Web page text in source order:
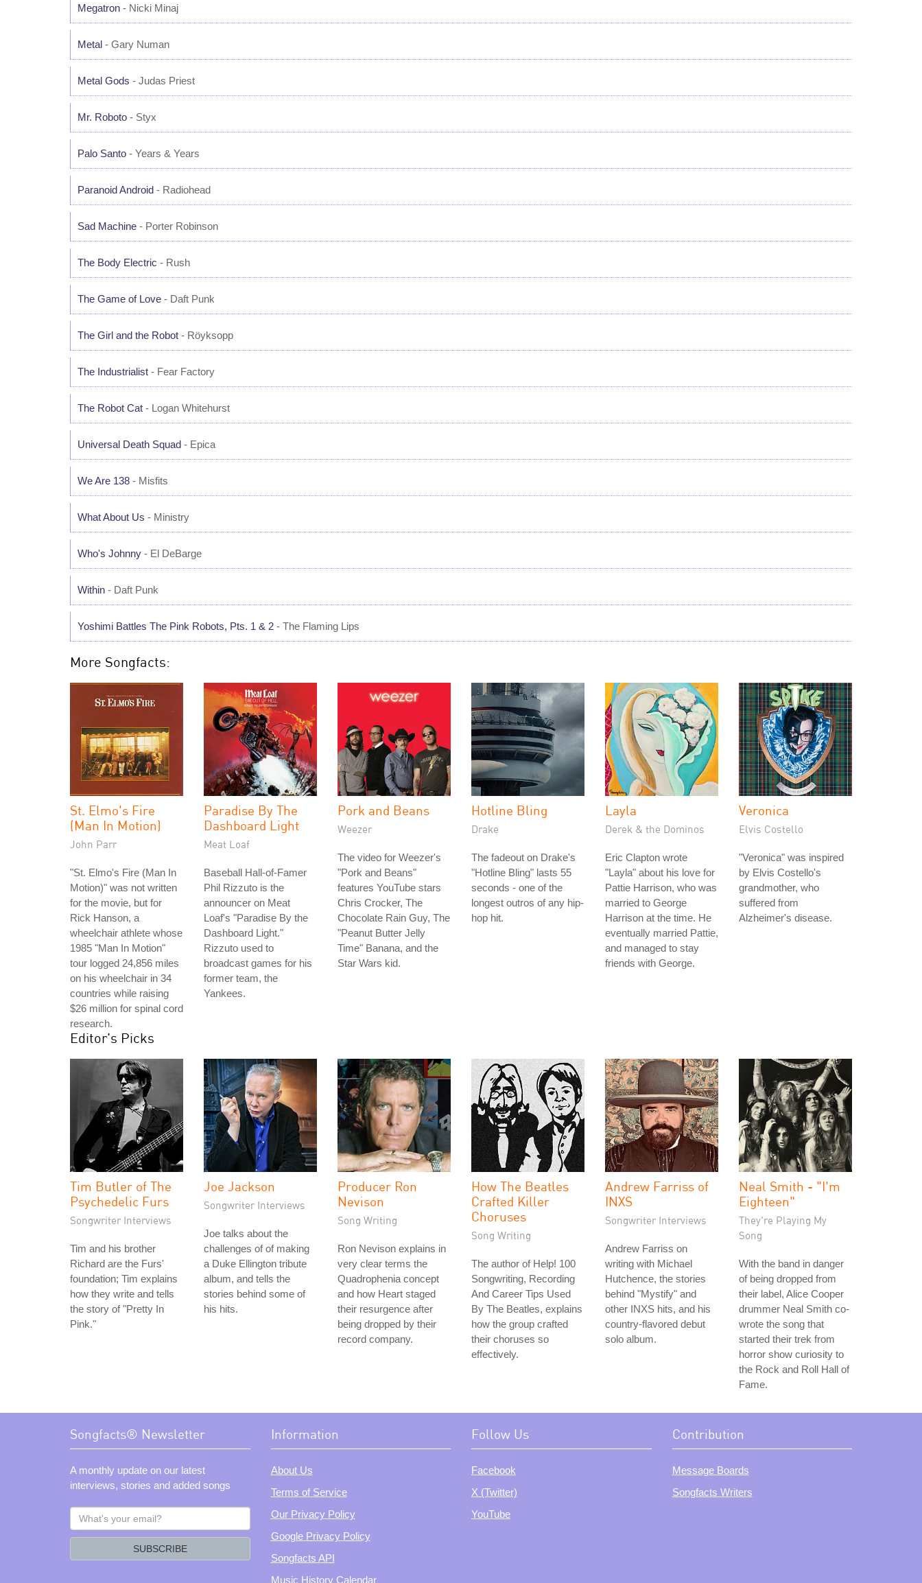
Megatron - Nicki Minaj
Metal - Gary Numan
Metal Gods - Judas Priest
Mr. Roboto - Styx
Palo Santo - Years & Years
Paranoid Android - Radiohead
Sad Machine - Porter Robinson
The Body Electric - Rush
The Game of Love - Daft Punk
The Girl and the Robot - Röyksopp
The Industrialist - Fear Factory
The Robot Cat - Logan Whitehurst
Universal Death Squad - Epica
We Are 138 - Misfits
What About Us - Ministry
Who's Johnny - El DeBarge
Within - Daft Punk
Yoshimi Battles The Pink Robots, Pts. 1 & 2 - The Flaming Lips
More Songfacts:
St. Elmo's Fire
(Man In Motion)
John Parr
"St. Elmo's Fire (Man In
Motion)" was not written
for the movie, but for
Rick Hanson, a
wheelchair athlete whose
1985 "Man In Motion"
tour logged 24,856 miles
on his wheelchair in 34
countries while raising
$26 million for spinal cord
research.
Paradise By The
Dashboard Light
Meat Loaf
Baseball Hall-of-Famer
Phil Rizzuto is the
announcer on Meat
Loaf's "Paradise By the
Dashboard Light."
Rizzuto used to
broadcast games for his
former team, the
Yankees.
Pork and Beans
Weezer
The video for Weezer's
"Pork and Beans"
features YouTube stars
Chris Crocker, The
Chocolate Rain Guy, The
"Peanut Butter Jelly
Time" Banana, and the
Star Wars kid.
Hotline Bling
Drake
The fadeout on Drake's
"Hotline Bling" lasts 55
seconds - one of the
longest outros of any hip-
hop hit.
Layla
Derek & the Dominos
Eric Clapton wrote
"Layla" about his love for
Pattie Harrison, who was
married to George
Harrison at the time. He
eventually married Pattie,
and managed to stay
friends with George.
Veronica
Elvis Costello
"Veronica" was inspired
by Elvis Costello's
grandmother, who
suffered from
Alzheimer's disease.
Editor's Picks
Tim Butler of The
Psychedelic Furs
Songwriter Interviews
Tim and his brother
Richard are the Furs'
foundation; Tim explains
how they write and tells
the story of "Pretty In
Pink."
Joe Jackson
Songwriter Interviews
Joe talks about the
challenges of of making
a Duke Ellington tribute
album, and tells the
stories behind some of
his hits.
Producer Ron
Nevison
Song Writing
Ron Nevison explains in
very clear terms the
Quadrophenia concept
and how Heart staged
their resurgence after
being dropped by their
record company.
How The Beatles
Crafted Killer
Choruses
Song Writing
The author of Help! 100
Songwriting, Recording
And Career Tips Used
By The Beatles, explains
how the group crafted
their choruses so
effectively.
Andrew Farriss of
INXS
Songwriter Interviews
Andrew Farriss on
writing with Michael
Hutchence, the stories
behind "Mystify" and
other INXS hits, and his
country-flavored debut
solo album.
Neal Smith - "I'm
Eighteen"
They're Playing My
Song
With the band in danger
of being dropped from
their label, Alice Cooper
drummer Neal Smith co-
wrote the song that
started their trek from
horror show curiosity to
the Rock and Roll Hall of
Fame.
Songfacts® Newsletter
A monthly update on our latest
interviews, stories and added songs
What's
your
SUBSCRIBE
Information
About Us
Terms of Service
Our Privacy Policy
Google Privacy Policy
Songfacts API
Music History Calendar
Follow Us
Facebook
X (Twitter)
YouTube
Contribution
Message Boards
Songfacts Writers